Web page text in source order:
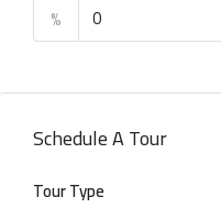
%
Schedule A Tour
Tour Type